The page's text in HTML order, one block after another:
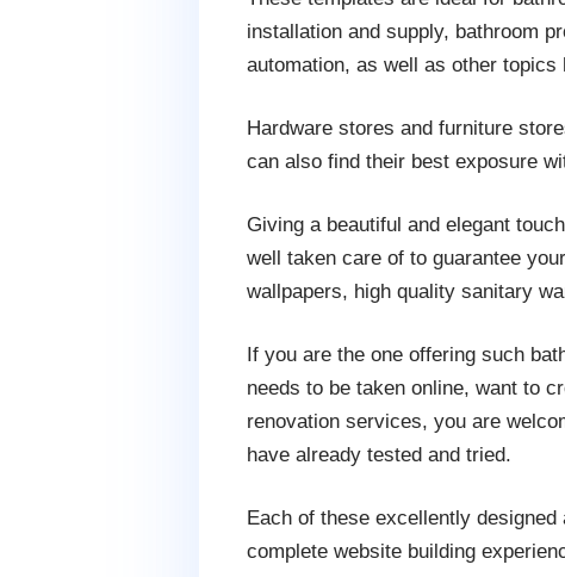
installation and supply, bathroom
automation, as well as other
Hardware stores and furniture
can also find their best exposure
Giving a beautiful and elegant
well taken care of to guarantee
wallpapers, high quality sanitary
If you are the one offering such
needs to be taken online, want to
renovation services, you are
have already tested and tried.
Each of these excellently
complete website building